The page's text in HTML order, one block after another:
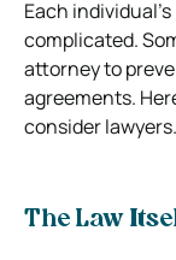
Each
complicated.
attorney to
agreements.
consider lawyers.
The Law